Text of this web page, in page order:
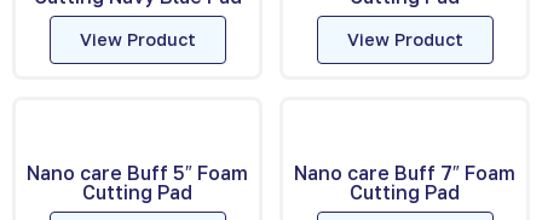
View Product View Product
Nano care Buff 5″ Foam
Cutting Pad
Nano care Buff 7″ Foam
Cutting Pad